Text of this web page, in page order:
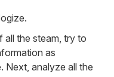
all the steam, try to
as
Next, analyze all the